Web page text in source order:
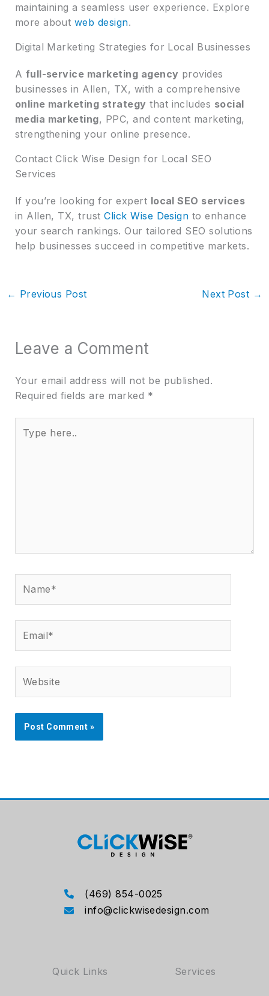
maintaining a seamless user experience. Explore
more about web design.
Digital Marketing Strategies for Local Businesses
A full-service marketing agency provides
businesses in Allen, TX, with a comprehensive
online marketing strategy that includes social
media marketing, PPC, and content marketing,
strengthening your online presence.
Contact Click Wise Design for Local SEO
Services
If you’re looking for expert local SEO services
in Allen, TX, trustClick Wise Design to enhance
your search rankings. Our tailored SEO solutions
help businesses succeed in competitive markets.
← Previous Post Next Post →
Leave a Comment
Your email address will not be published.
Required fields are marked *
here..
(469) 854-0025
info@clickwisedesign.com
Quick Links Services